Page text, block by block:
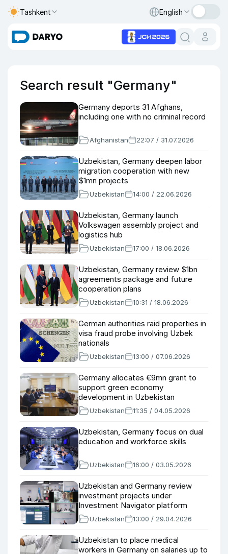
Tashkent English
Search result "Germany"
Germany deports 31 Afghans,
including one with no criminal record
Afghanistan 22:07 / 31.07.2026
Uzbekistan, Germany deepen labor
migration cooperation with new
$1mn projects
Uzbekistan 14:00 / 22.06.2026
Uzbekistan, Germany launch
Volkswagen assembly project and
logistics hub
Uzbekistan 17:00 / 18.06.2026
Uzbekistan, Germany review $1bn
agreements package and future
cooperation plans
Uzbekistan 10:31 / 18.06.2026
German authorities raid properties in
visa fraud probe involving Uzbek
nationals
Uzbekistan 13:00 / 07.06.2026
Germany allocates €9mn grant to
support green economy
development in Uzbekistan
Uzbekistan 11:35 / 04.05.2026
Uzbekistan, Germany focus on dual
education and workforce skills
Uzbekistan 16:00 / 03.05.2026
Uzbekistan and Germany review
investment projects under
Investment Navigator platform
Uzbekistan 13:00 / 29.04.2026
Uzbekistan to place medical
workers in Germany on salaries up to